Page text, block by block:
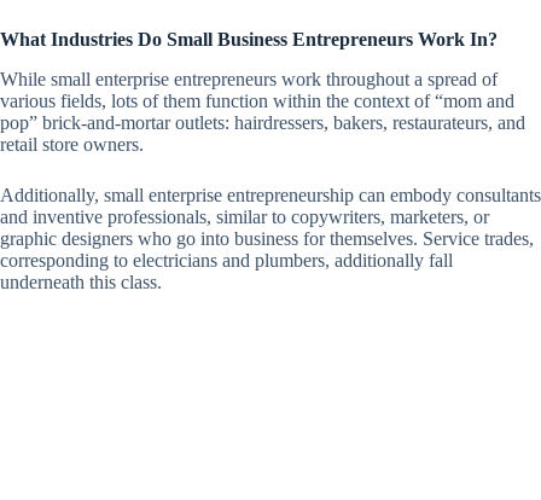
What Industries Do Small Business Entrepreneurs Work In?
While small enterprise entrepreneurs work throughout a spread of
various fields, lots of them function within the context of “mom and
pop” brick-and-mortar outlets: hairdressers, bakers, restaurateurs, and
retail store owners.
Additionally, small enterprise entrepreneurship can embody consultants
and inventive professionals, similar to copywriters, marketers, or
graphic designers who go into business for themselves. Service trades,
corresponding to electricians and plumbers, additionally fall
underneath this class.